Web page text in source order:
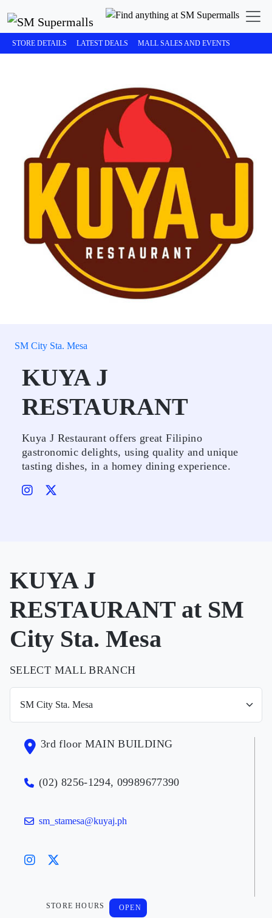
STORE DETAILS LATEST DEALS MALL SALES AND EVENTS
SM City Sta. Mesa
KUYA J
RESTAURANT
Kuya J Restaurant offers great Filipino
gastronomic delights, using quality and unique
tasting dishes, in a homey dining experience.
KUYA J
RESTAURANT at SM
City Sta. Mesa
SELECT MALL BRANCH
3rd floor MAIN BUILDING
(02) 8256-1294, 09989677390
sm_stamesa@kuyaj.ph
STORE HOURS OPEN